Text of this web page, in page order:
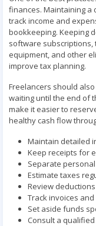
finances. Maintaining a
track income and
bookkeeping. Keeping
software subscriptions,
equipment, and other
improve tax planning.
Freelancers should
waiting until the end of
make it easier to
healthy cash flow
Maintain detailed
Keep receipts for
Separate
Estimate taxes
Review
Track invoices
Set aside funds
Consult a